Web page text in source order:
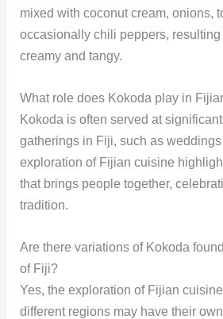
mixed with coconut cream, onions,
occasionally chili peppers,
creamy and tangy.
What role does Kokoda play in
Kokoda is often served at
gatherings in Fiji, such as
exploration of Fijian cuisine
that brings people together,
tradition.
Are there variations of Kokoda
of Fiji?
Yes, the exploration of Fijian
different regions may have their